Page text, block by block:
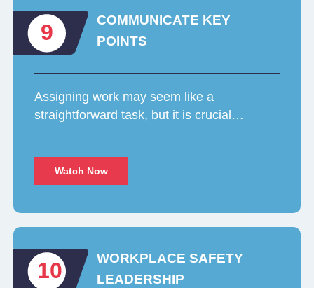
9
COMMUNICATE KEY
POINTS
Assigning work may seem like a
straightforward task, but it is crucial…
Watch Now
10
WORKPLACE SAFETY
LEADERSHIP